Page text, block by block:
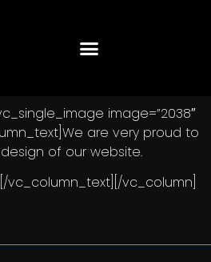
image=”2038″
are very proud to
of our website.
vc_column_text][/vc_column]